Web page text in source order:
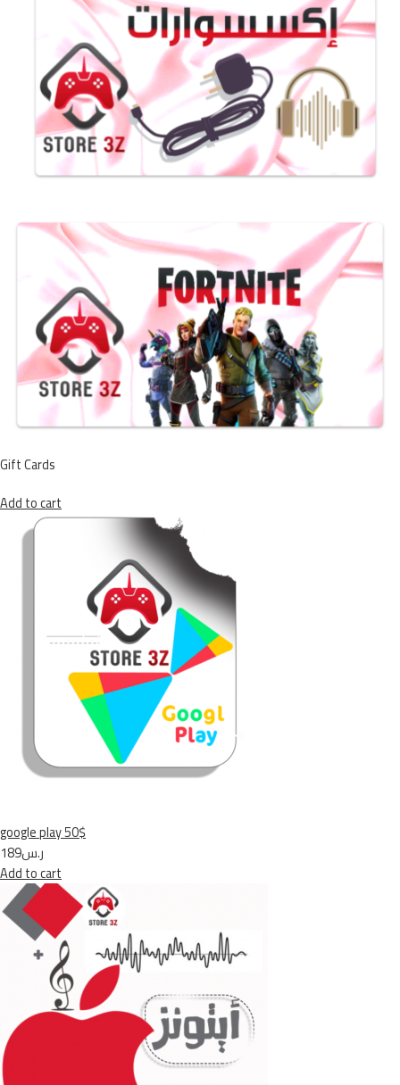
Gift Cards
Add to cart
google play 50$
ر.س189
Add to cart